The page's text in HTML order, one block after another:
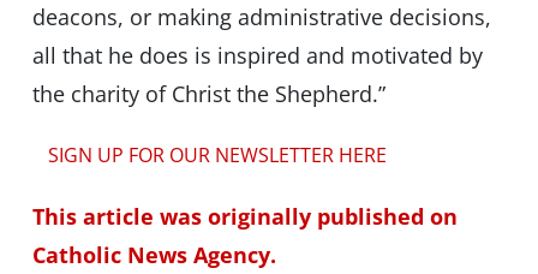
deacons, or making administrative decisions,
all that he does is inspired and motivated by
the charity of Christ the Shepherd.”
SIGN UP FOR OUR NEWSLETTER HERE
This article was originally published on
Catholic News Agency.